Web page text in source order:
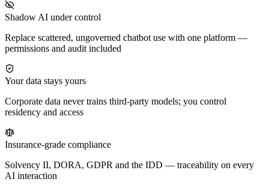
Shadow AI under control
Replace scattered, ungoverned chatbot use with one platform —
permissions and audit included
Your data stays yours
Corporate data never trains third-party models; you control
residency and access
Insurance-grade compliance
Solvency II, DORA, GDPR and the IDD — traceability on every
AI interaction